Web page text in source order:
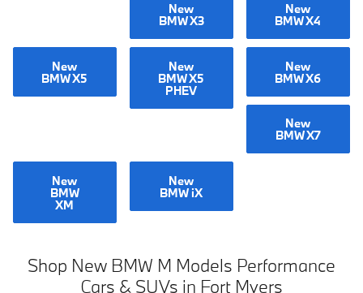
New
BMW X3
New
BMW X4
New
BMW X5
New
BMW X5
PHEV
New
BMW X6
New
BMW X7
New
BMW
XM
New
BMW iX
Shop New BMW M Models Performance
Cars & SUVs in Fort Myers